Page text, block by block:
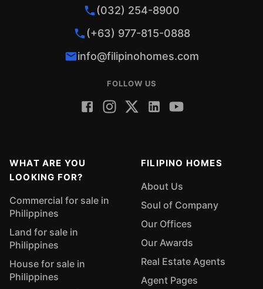
(032) 254-8900
(+63) 977-815-0888
info@filipinohomes.com
FOLLOW US
WHAT ARE YOU
LOOKING FOR?
Commercial for sale in
Philippines
Land for sale in
Philippines
House for sale in
Philippines
FILIPINO HOMES
About Us
Soul of Company
Our Offices
Our Awards
Real Estate Agents
Agent Pages